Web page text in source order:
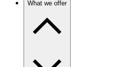
What we offer